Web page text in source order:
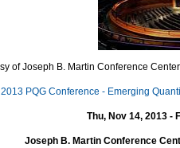
of Joseph B. Martin Conference
2013 PQG Conference - Emerging
Thu, Nov 14, 2013 -
Joseph B. Martin Conference